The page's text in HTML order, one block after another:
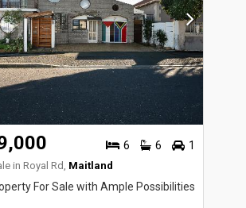
6 6 1
in Royal Rd, Maitland
For Sale with Ample Possibilities